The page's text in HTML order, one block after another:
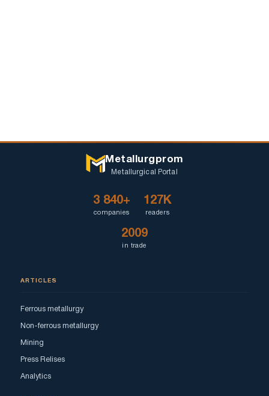
Metallurgprom
Metallurgical Portal
3 840+
companies
127K
readers
2009
in trade
ARTICLES
Ferrous metallurgy
Non-ferrous metallurgy
Mining
Press Relises
Analytics